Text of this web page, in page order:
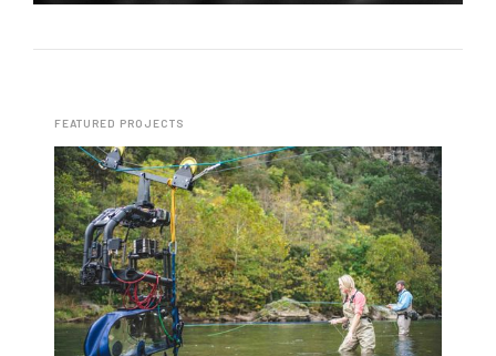
FEATURED PROJECTS